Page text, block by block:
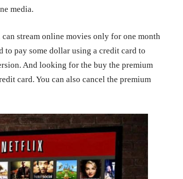
media.
stream online movies only for one month
pay some dollar using a credit card to
And looking for the buy the premium
card. You can also cancel the premium